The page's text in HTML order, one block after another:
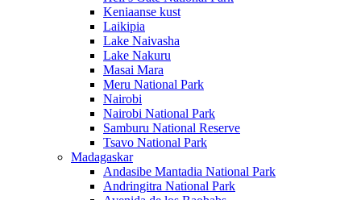
Keniaanse kust
Laikipia
Lake Naivasha
Lake Nakuru
Masai Mara
Meru National Park
Nairobi
Nairobi National Park
Samburu National Reserve
Tsavo National Park
Madagaskar
Andasibe Mantadia National Park
Andringitra National Park